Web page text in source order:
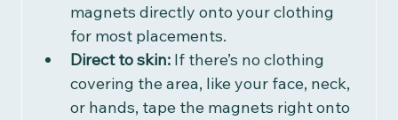
magnets directly onto your clothing
for most placements.
Direct to skin: If there’s no clothing
covering the area, like your face, neck,
or hands, tape the magnets right onto